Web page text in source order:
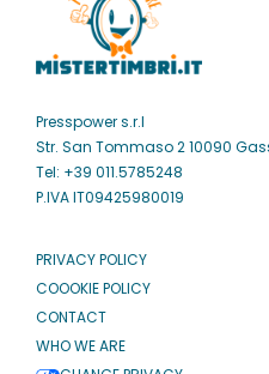
Presspower s.r.l
Str. San Tommaso 2 10090
Tel: +39 011.5785248
P.IVA IT09425980019
PRIVACY POLICY
COOOKIE POLICY
CONTACT
WHO WE ARE